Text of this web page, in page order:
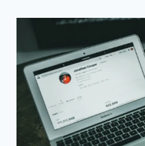
STYLE
PLANNING